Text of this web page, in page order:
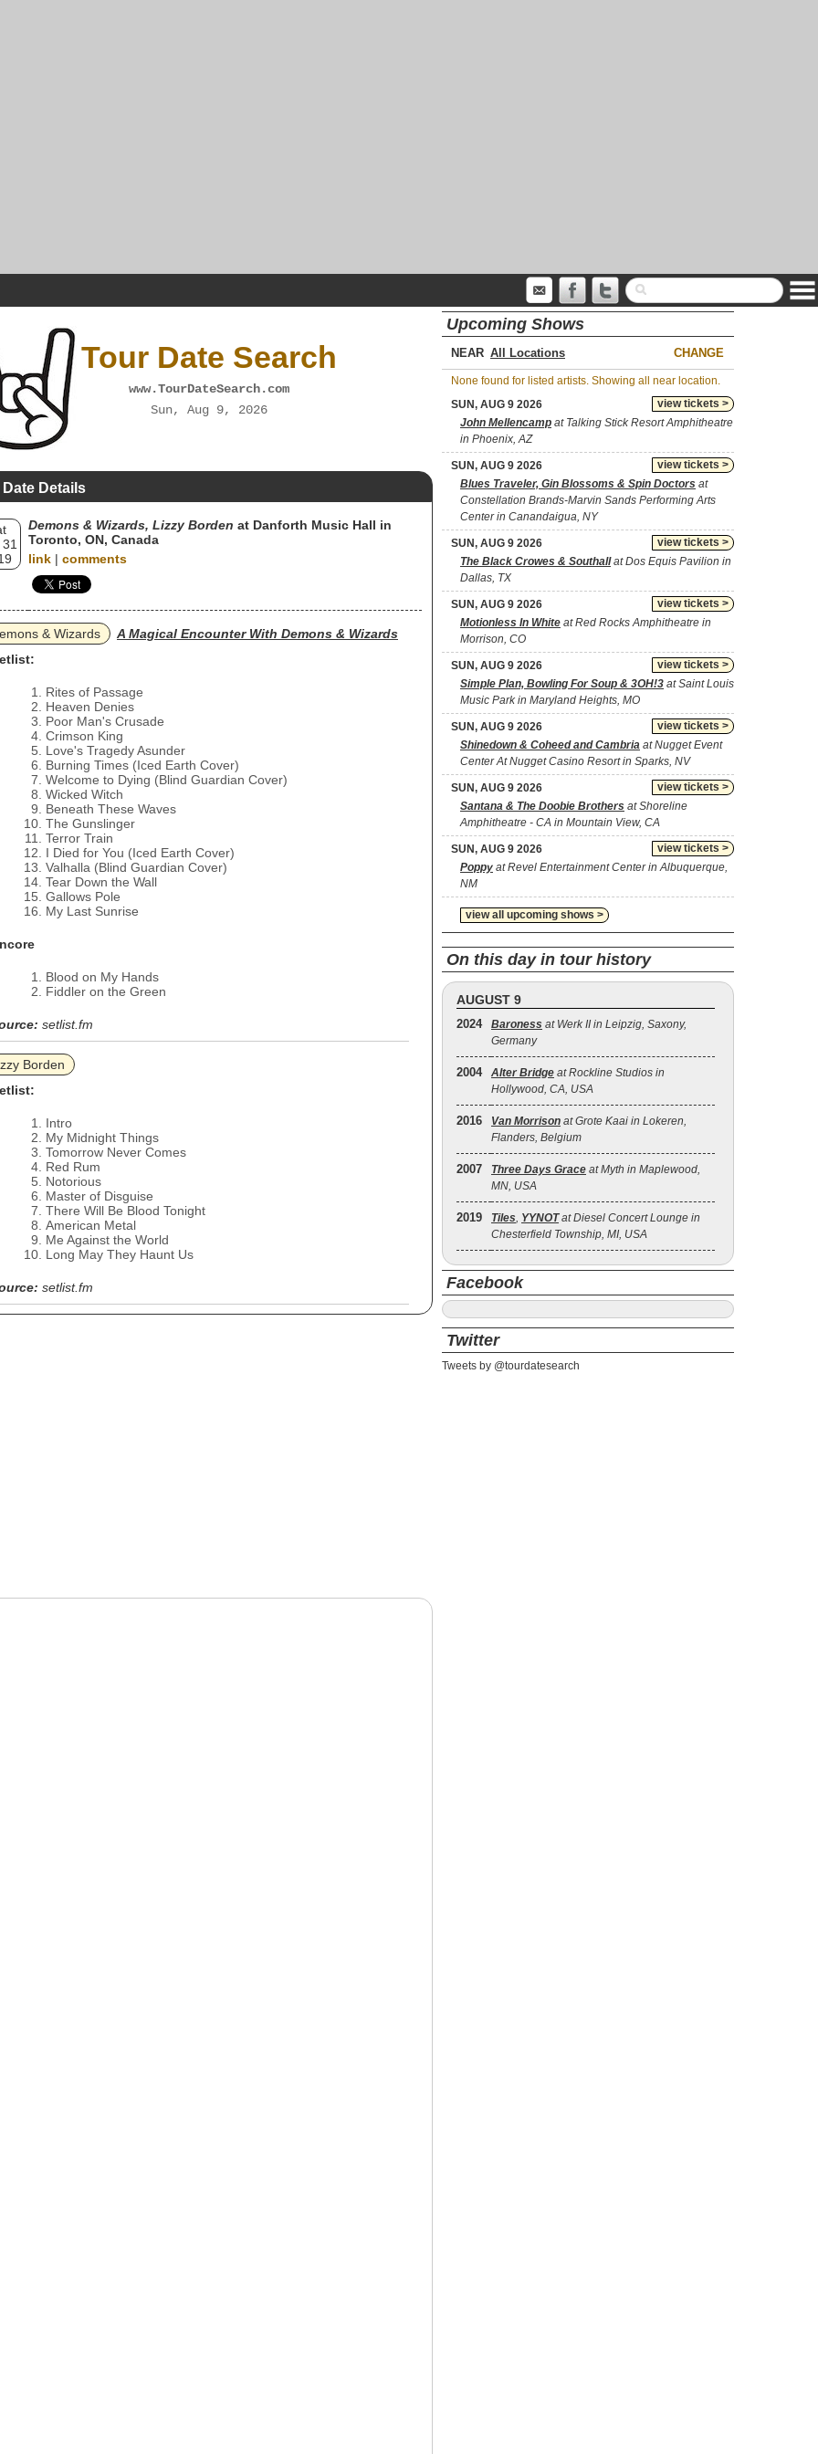
Tour Date Search
www.TourDateSearch.com
Sun, Aug 9, 2026
Details
Demons & Wizards, Lizzy Borden at Danforth Music Hall in
Toronto, ON, Canada
link | comments
& Wizards
A Magical Encounter With Demons & Wizards
Rites of Passage
Heaven Denies
Poor Man's Crusade
Crimson King
Love's Tragedy Asunder
Burning Times (Iced Earth Cover)
Welcome to Dying (Blind Guardian Cover)
Wicked Witch
Beneath These Waves
The Gunslinger
Terror Train
I Died for You (Iced Earth Cover)
Valhalla (Blind Guardian Cover)
Tear Down the Wall
Gallows Pole
My Last Sunrise
Blood on My Hands
Fiddler on the Green
setlist.fm
Borden
Intro
My Midnight Things
Tomorrow Never Comes
Red Rum
Notorious
Master of Disguise
There Will Be Blood Tonight
American Metal
Me Against the World
Long May They Haunt Us
setlist.fm
Upcoming Shows
NEAR CHANGE
None found for listed artists. Showing all near location.
view tickets >
SUN, AUG 9 2026
John Mellencamp at Talking Stick Resort Amphitheatre
in Phoenix, AZ
view tickets >
SUN, AUG 9 2026
Blues Traveler, Gin Blossoms & Spin Doctors at
Constellation Brands-Marvin Sands Performing Arts
Center in Canandaigua, NY
view tickets >
SUN, AUG 9 2026
The Black Crowes & Southallat Dos Equis Pavilion in
Dallas, TX
view tickets >
SUN, AUG 9 2026
Motionless In White at Red Rocks Amphitheatre in
Morrison, CO
view tickets >
SUN, AUG 9 2026
Simple Plan, Bowling For Soup & 3OH!3 at Saint Louis
Music Park in Maryland Heights, MO
view tickets >
SUN, AUG 9 2026
Shinedown & Coheed and Cambria at Nugget Event
Center At Nugget Casino Resort in Sparks, NV
view tickets >
SUN, AUG 9 2026
Santana & The Doobie Brothers at Shoreline
Amphitheatre - CA in Mountain View, CA
view tickets >
SUN, AUG 9 2026
Poppy at Revel Entertainment Center in Albuquerque,
NM
view all upcoming shows >
On this day in tour history
AUGUST 9
2024 Baroness at Werk II in Leipzig, Saxony,
Germany
2004 Alter Bridge at Rockline Studios in
Hollywood, CA, USA
2016 Van Morrison at Grote Kaai in Lokeren,
Flanders, Belgium
2007 Three Days Grace at Myth in Maplewood,
MN, USA
2019 Tiles, YYNOTat Diesel Concert Lounge in
Chesterfield Township, MI, USA
Facebook
Twitter
Tweets by @tourdatesearch